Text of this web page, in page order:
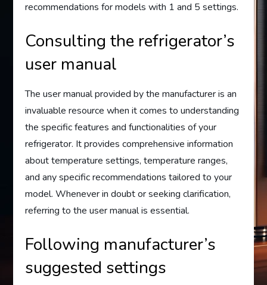
recommendations for models with 1 and 5 settings.
Consulting the refrigerator’s
user manual
The user manual provided by the manufacturer is an
invaluable resource when it comes to understanding
the specific features and functionalities of your
refrigerator. It provides comprehensive information
about temperature settings, temperature ranges,
and any specific recommendations tailored to your
model. Whenever in doubt or seeking clarification,
referring to the user manual is essential.
Following manufacturer’s
suggested settings